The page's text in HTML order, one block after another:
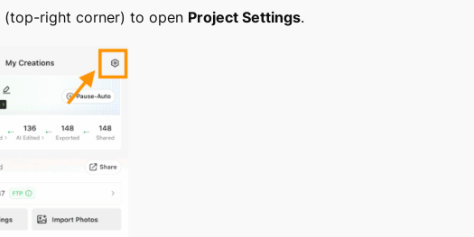
(top-right corner) to open Project Settings.